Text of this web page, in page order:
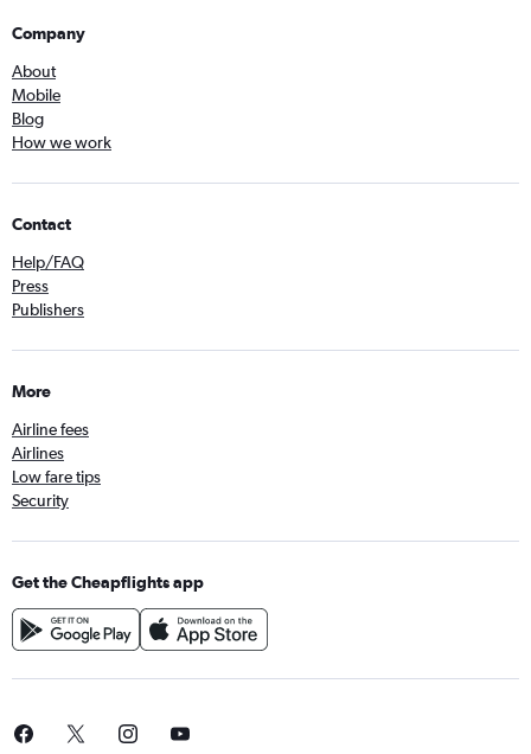
Company
About
Mobile
Blog
How we work
Contact
Help/FAQ
Press
Publishers
More
Airline fees
Airlines
Low fare tips
Security
Get the Cheapflights app